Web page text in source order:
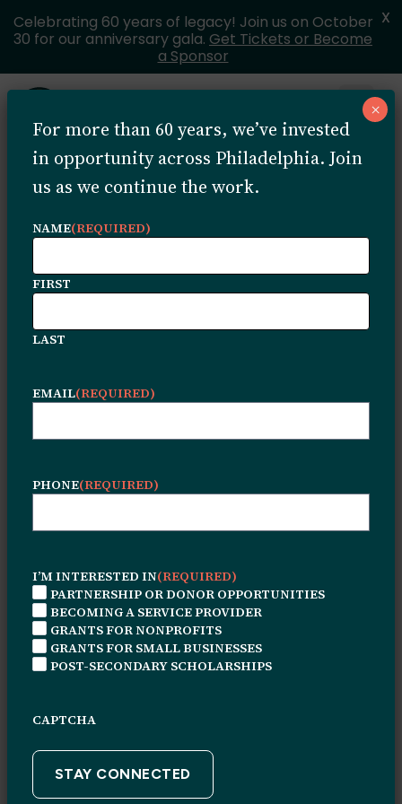
Skip to content
MENU
How to
Apply
© 2026 Leon H. Sullivan Charitable Trust. All rights
reserved.
Connect With Us
1415 N. Broad Street
Monday through Friday
9 AM – 5PM
Celebrating 60 years of legacy! Join us on October
30 for our anniversary gala. Get Tickets or Become
a Sponsor
X
For more than 60 years, we’ve invested
in opportunity across Philadelphia. Join
us as we continue the work.
NAME(REQUIRED)
FIRST
LAST
EMAIL(REQUIRED)
PHONE(REQUIRED)
I’M INTERESTED IN(REQUIRED)
PARTNERSHIP OR DONOR OPPORTUNITIES
BECOMING A SERVICE PROVIDER
GRANTS FOR NONPROFITS
GRANTS FOR SMALL BUSINESSES
POST-SECONDARY SCHOLARSHIPS
CAPTCHA
×